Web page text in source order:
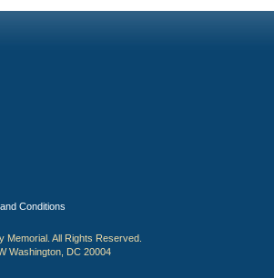
Conditions
All Rights Reserved.
Washington, DC 20004